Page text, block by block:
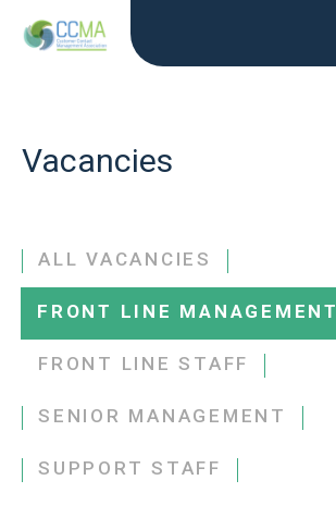
Vacancies
ALL VACANCIES
FRONT LINE MANAGEMENT
FRONT LINE STAFF
SENIOR MANAGEMENT
SUPPORT STAFF